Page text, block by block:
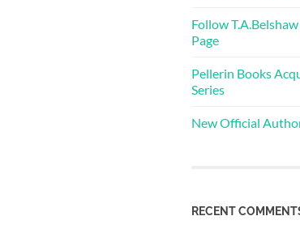
Follow
Page
Pellerin Books
Series
New Official
RECENT